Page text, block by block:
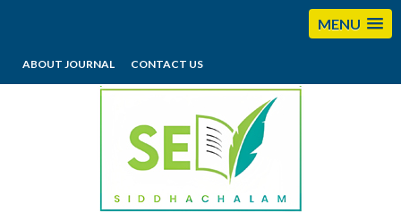
MENU
ABOUT JOURNAL CONTACT US
editorses@esciencesspectrum.com